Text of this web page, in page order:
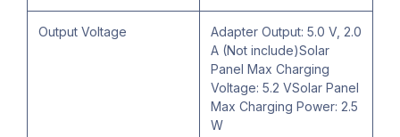
Output Voltage
Adapter Output: 5.0 V, 2.0
A (Not include)Solar
Panel Max Charging
Voltage: 5.2 VSolar Panel
Max Charging Power: 2.5
W